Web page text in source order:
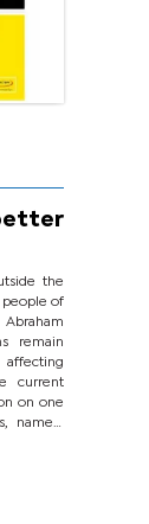
the
people of
remain
current
on one
namely